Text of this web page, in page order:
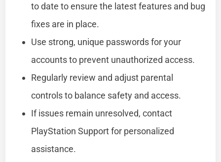
to date to ensure the latest features and bug
fixes are in place.
Use strong, unique passwords for your
accounts to prevent unauthorized access.
Regularly review and adjust parental
controls to balance safety and access.
If issues remain unresolved, contact
PlayStation Support for personalized
assistance.